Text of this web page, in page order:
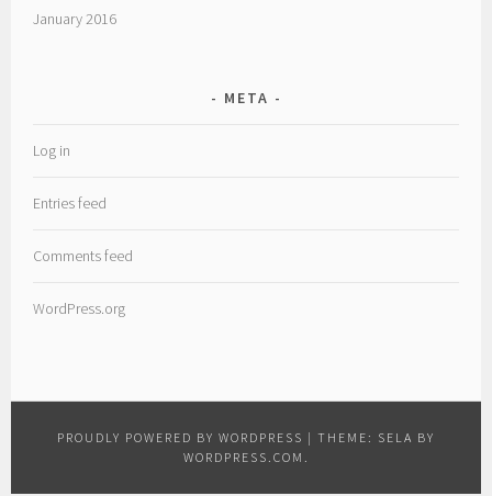
January 2016
META
Log in
Entries feed
Comments feed
WordPress.org
PROUDLY POWERED BY WORDPRESS | THEME: SELA BY
WORDPRESS.COM